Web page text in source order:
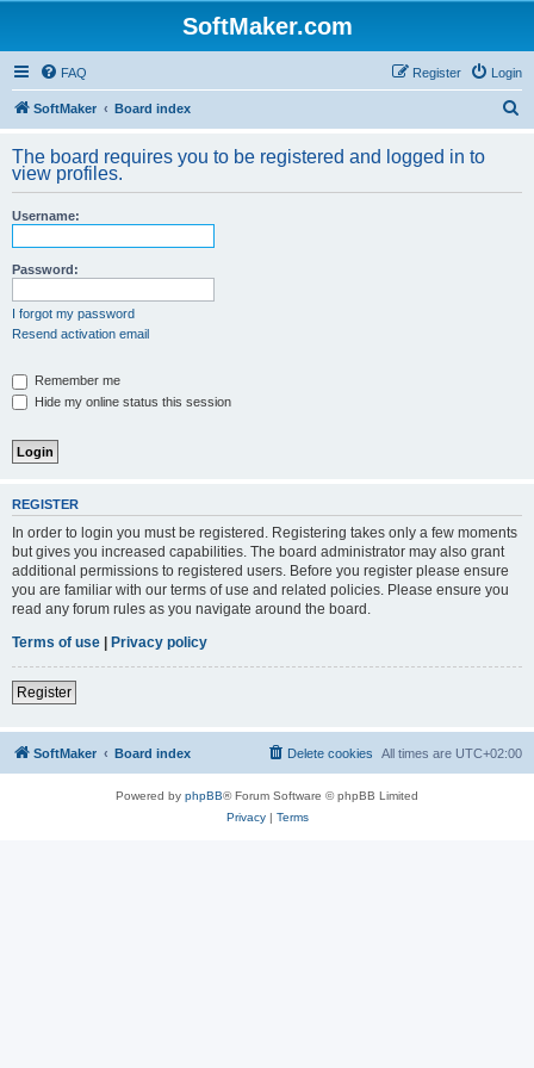
SoftMaker.com
FAQ Login
Register
SoftMaker Board index
r
The board requires you to be registered and logged in to
view profiles.
Username:
Password:
I forgot my password
Resend activation email
Remember me
Hide my online status this session
REGISTER
In order to login you must be registered. Registering takes only a few moments
but gives you increased capabilities. The board administrator may also grant
additional permissions to registered users. Before you register please ensure
you are familiar with our terms of use and related policies. Please ensure you
read any forum rules as you navigate around the board.
Terms of use | Privacy policy
Register
SoftMaker Board index All times are UTC+02:00
Delete cookies
Powered by phpBB® Forum Software © phpBB Limited
Privacy| Terms